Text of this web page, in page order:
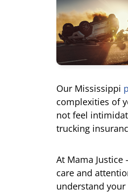
Our Mississippi
complexities of
not feel
trucking
At Mama
care and
understand